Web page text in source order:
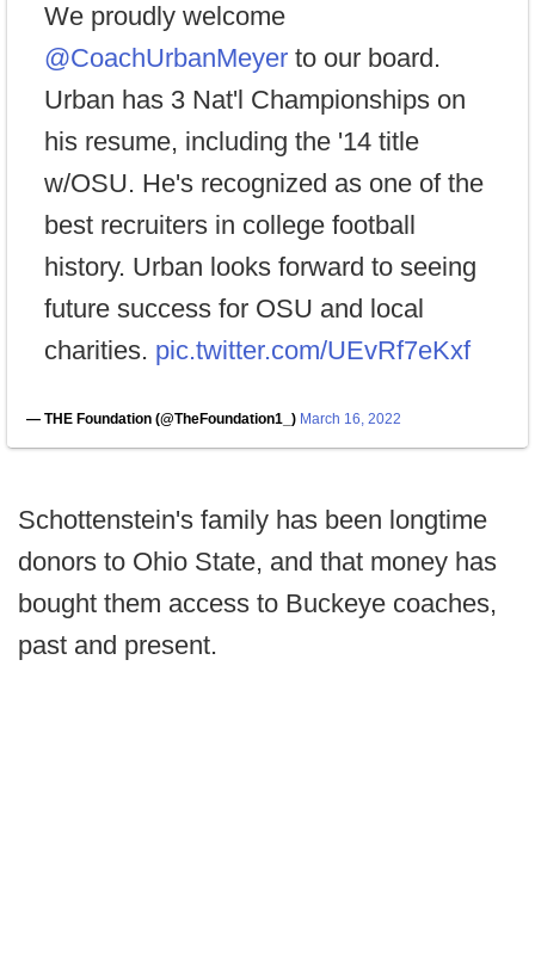
We proudly welcome
@CoachUrbanMeyer to our board.
Urban has 3 Nat'l Championships on
his resume, including the '14 title
w/OSU. He's recognized as one of the
best recruiters in college football
history. Urban looks forward to seeing
future success for OSU and local
charities. pic.twitter.com/UEvRf7eKxf
— THE Foundation (@TheFoundation1_) March 16, 2022
Schottenstein's family has been longtime
donors to Ohio State, and that money has
bought them access to Buckeye coaches,
past and present.